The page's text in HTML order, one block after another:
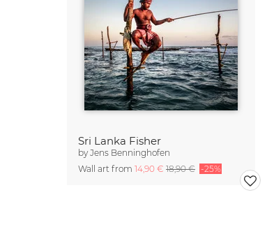
Sri Lanka Fisher
byJens Benninghofen
Wall art from 14,90 € 18,90 € -25%